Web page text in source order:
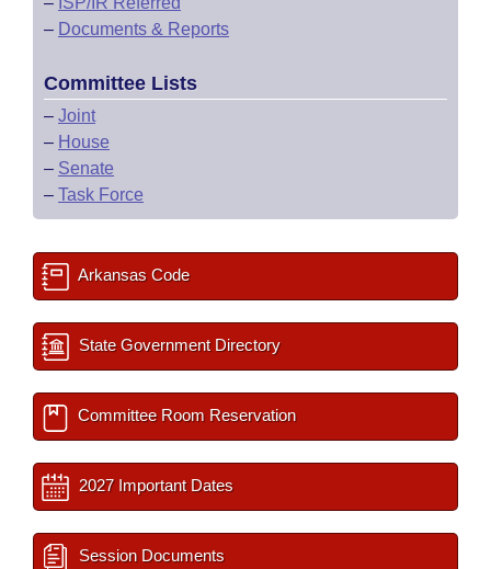
– Documents & Reports
Committee Lists
– Joint
– House
– Senate
– Task Force
Arkansas Code
State Government Directory
Committee Room Reservation
2027 Important Dates
Session Documents